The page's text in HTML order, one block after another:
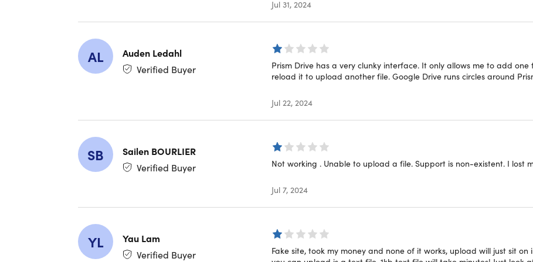
me the easy access I need to use it."
"Great value and tech support was superb. I'd recommend them highly
instantly an answer."– Sara Liam
secure, convenient, and massive cloud storage without stretching your
NOTE: This does NOT have a downloadable app. Mobile users can use
System Requirements
Jul 31, 2024
AL
Auden Ledahl
Verified Buyer
Prism Drive has a very clunky interface. It only allows me to add
reload it to upload another file. Google Drive runs circles around
Jul 22, 2024
SB
Sailen BOURLIER
Verified Buyer
Not working . Unable to upload a file. Support is non-existent. I lost
Jul 7, 2024
YL
Yau Lam
Verified Buyer
Fake site, took my money and none of it works, upload will just sit